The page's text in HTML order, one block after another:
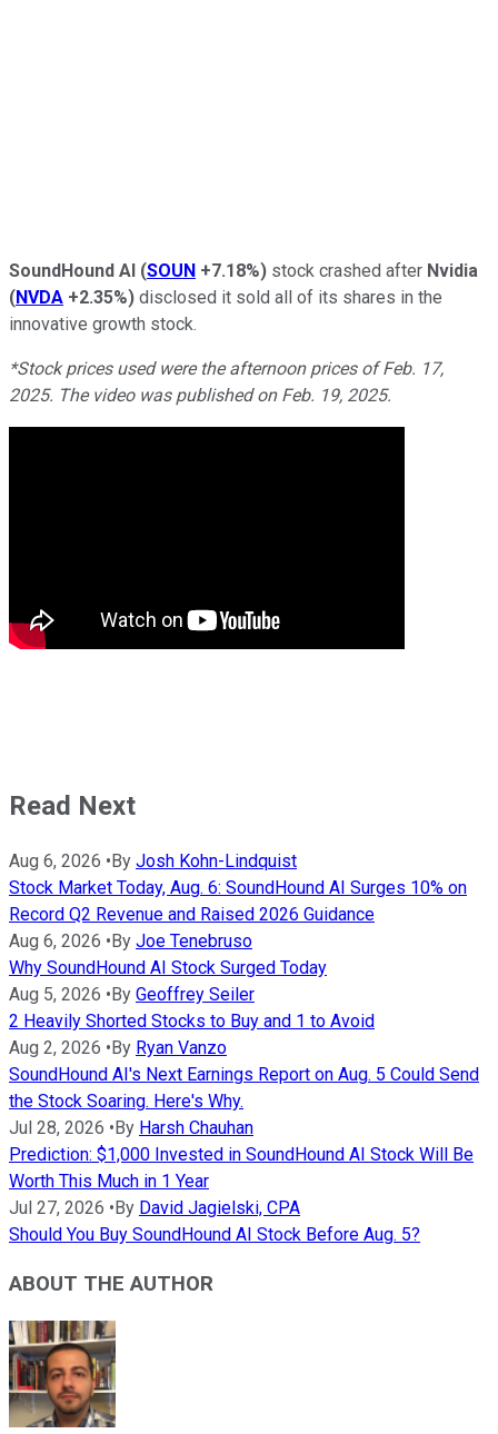
SoundHound AI (SOUN +7.18%) stock crashed after Nvidia
(NVDA +2.35%) disclosed it sold all of its shares in the
innovative growth stock.
*Stock prices used were the afternoon prices of Feb. 17,
2025. The video was published on Feb. 19, 2025.
Read Next
Aug 6, 2026 •By Josh Kohn-Lindquist
Stock Market Today, Aug. 6: SoundHound AI Surges 10% on
Record Q2 Revenue and Raised 2026 Guidance
Aug 6, 2026 •By Joe Tenebruso
Why SoundHound AI Stock Surged Today
Aug 5, 2026 •By Geoffrey Seiler
2 Heavily Shorted Stocks to Buy and 1 to Avoid
Aug 2, 2026 •By Ryan Vanzo
SoundHound AI's Next Earnings Report on Aug. 5 Could Send
the Stock Soaring. Here's Why.
Jul 28, 2026 •By Harsh Chauhan
Prediction: $1,000 Invested in SoundHound AI Stock Will Be
Worth This Much in 1 Year
Jul 27, 2026 •By David Jagielski, CPA
Should You Buy SoundHound AI Stock Before Aug. 5?
ABOUT THE AUTHOR